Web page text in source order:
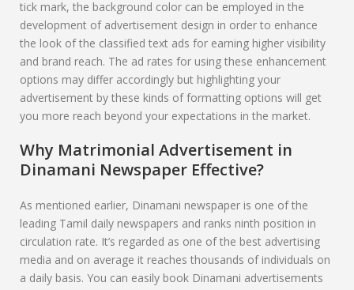
tick mark, the background color can be employed in the
development of advertisement design in order to enhance
the look of the classified text ads for earning higher visibility
and brand reach. The ad rates for using these enhancement
options may differ accordingly but highlighting your
advertisement by these kinds of formatting options will get
you more reach beyond your expectations in the market.
Why Matrimonial Advertisement in
Dinamani Newspaper Effective?
As mentioned earlier, Dinamani newspaper is one of the
leading Tamil daily newspapers and ranks ninth position in
circulation rate. It’s regarded as one of the best advertising
media and on average it reaches thousands of individuals on
a daily basis. You can easily book Dinamani advertisements